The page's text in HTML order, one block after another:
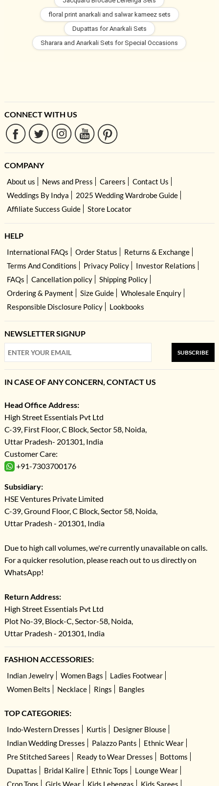
floral print anarkali and salwar kameez sets
Dupattas for Anarkali Sets
Sharara and Anarkali Sets for Special Occasions
CONNECT WITH US
COMPANY
About us News and Press Careers
Contact Us
Weddings By Indya
2025 Wedding Wardrobe Guide
Affiliate Success Guide
Store Locator
HELP
International FAQs Order Status
Returns & Exchange
Terms And Conditions
Privacy Policy
Investor Relations
FAQs
Cancellation policy
Shipping Policy
Ordering & Payment
Size Guide
Wholesale Enquiry
Responsible Disclosure Policy
Lookbooks
NEWSLETTER SIGNUP
SUBSCRIBE
IN CASE OF ANY CONCERN, CONTACT US
Head Office Address:
High Street Essentials Pvt Ltd
C-39, First Floor, C Block, Sector 58, Noida,
Uttar Pradesh- 201301, India
Customer Care:
+91-7303700176
Subsidiary:
HSE Ventures Private Limited
C-39, Ground Floor, C Block, Sector 58, Noida,
Uttar Pradesh - 201301, India
Due to high call volumes, we're currently unavailable on calls.
For a quicker resolution, please reach out to us directly on
WhatsApp!
Return Address:
High Street Essentials Pvt Ltd
Plot No-39, Block-C, Sector-58, Noida,
Uttar Pradesh - 201301, India
FASHION ACCESSORIES:
Indian Jewelry Women Bags
Ladies Footwear
Women Belts
Necklace Rings Bangles
TOP CATEGORIES:
Indo-Western Dresses Kurtis
Designer Blouse
Indian Wedding Dresses
Palazzo Pants
Ethnic Wear
Pre Stitched Sarees
Ready to Wear Dresses
Bottoms
Dupattas
Bridal Kalire Ethnic Tops
Lounge Wear
Crop Tops
Girls Wear Kids Lehengas Kids Sarees